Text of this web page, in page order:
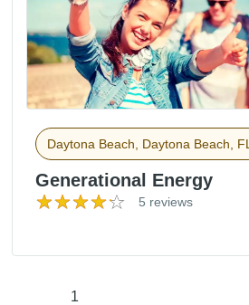
Daytona Beach, Daytona Beach, FL
Generational Energy
5 reviews
1